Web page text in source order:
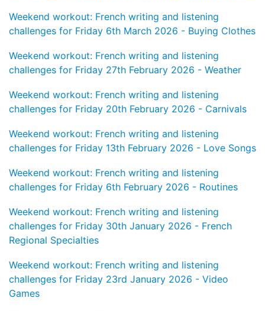
Weekend workout: French writing and listening
challenges for Friday 6th March 2026 - Buying Clothes
Weekend workout: French writing and listening
challenges for Friday 27th February 2026 - Weather
Weekend workout: French writing and listening
challenges for Friday 20th February 2026 - Carnivals
Weekend workout: French writing and listening
challenges for Friday 13th February 2026 - Love Songs
Weekend workout: French writing and listening
challenges for Friday 6th February 2026 - Routines
Weekend workout: French writing and listening
challenges for Friday 30th January 2026 - French
Regional Specialties
Weekend workout: French writing and listening
challenges for Friday 23rd January 2026 - Video
Games